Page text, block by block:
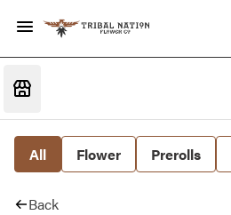
All Flower Prerolls
Back